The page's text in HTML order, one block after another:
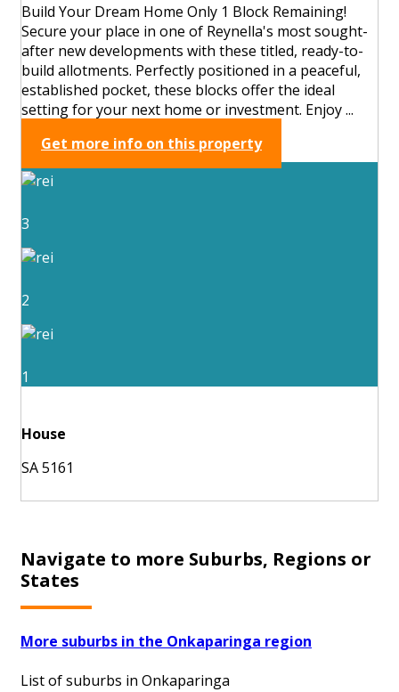
Build Your Dream Home Only 1 Block Remaining!
Secure your place in one of Reynella's most sought-
after new developments with these titled, ready-to-
build allotments. Perfectly positioned in a peaceful,
established pocket, these blocks offer the ideal
setting for your next home or investment. Enjoy ...
Get more info on this property
3
2
1
House
SA 5161
Navigate to more Suburbs, Regions or
States
More suburbs in the Onkaparinga region
List of suburbs in Onkaparinga